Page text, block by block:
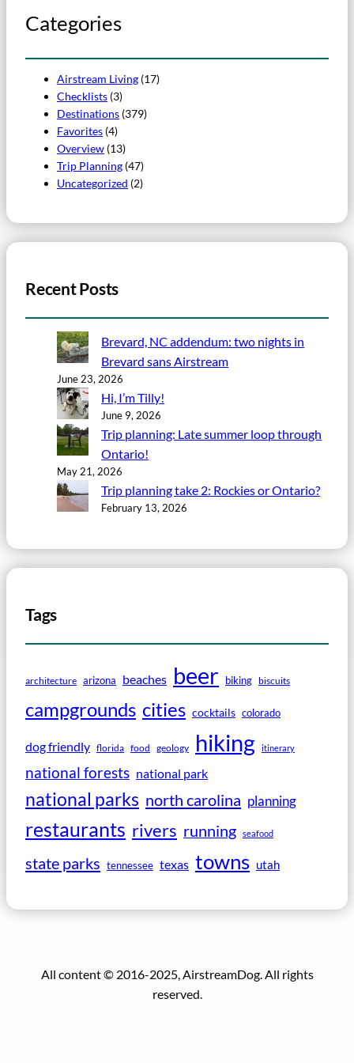
Categories
Airstream Living (17)
Checklists (3)
Destinations (379)
Favorites (4)
Overview (13)
Trip Planning (47)
Uncategorized (2)
Recent Posts
Brevard, NC addendum: two nights in
Brevard sans Airstream
June 23, 2026
Hi, I’m Tilly!
June 9, 2026
Trip planning: Late summer loop through
Ontario!
May 21, 2026
Trip planning take 2: Rockies or Ontario?
February 13, 2026
Tags
architecture arizona beaches beer biking biscuits
campgrounds cities cocktails colorado
dog friendly florida food geology hiking itinerary
national forests national park
national parks north carolina planning
restaurants rivers running seafood
state parks tennessee texas towns utah
All content © 2016-2025, AirstreamDog. All rights
reserved.